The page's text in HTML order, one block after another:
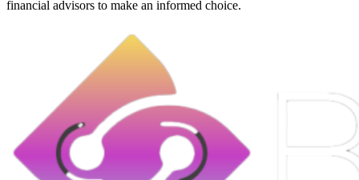
financial advisors to make an informed choice.